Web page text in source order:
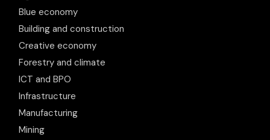
Blue economy
Building and construction
Creative economy
Forestry and climate
ICT and BPO
Infrastructure
Manufacturing
Mining